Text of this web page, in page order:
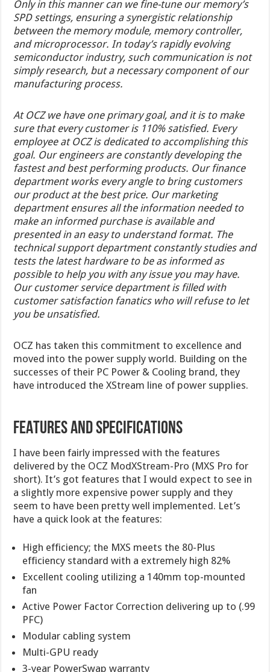
Only in this manner can we fine-tune our memory’s
SPD settings, ensuring a synergistic relationship
between the memory module, memory controller,
and microprocessor. In today’s rapidly evolving
semiconductor industry, such communication is not
simply research, but a necessary component of our
manufacturing process.
At OCZ we have one primary goal, and it is to make
sure that every customer is 110% satisfied. Every
employee at OCZ is dedicated to accomplishing this
goal. Our engineers are constantly developing the
fastest and best performing products. Our finance
department works every angle to bring customers
our product at the best price. Our marketing
department ensures all the information needed to
make an informed purchase is available and
presented in an easy to understand format. The
technical support department constantly studies and
tests the latest hardware to be as informed as
possible to help you with any issue you may have.
Our customer service department is filled with
customer satisfaction fanatics who will refuse to let
you be unsatisfied.
OCZ has taken this commitment to excellence and
moved into the power supply world. Building on the
successes of their PC Power & Cooling brand, they
have introduced the XStream line of power supplies.
FEATURES AND SPECIFICATIONS
I have been fairly impressed with the features
delivered by the OCZ ModXStream-Pro (MXS Pro for
short). It’s got features that I would expect to see in
a slightly more expensive power supply and they
seem to have been pretty well implemented. Let’s
have a quick look at the features:
High efficiency; the MXS meets the 80-Plus
efficiency standard with a extremely high 82%
Excellent cooling utilizing a 140mm top-mounted
fan
Active Power Factor Correction delivering up to (.99
PFC)
Modular cabling system
Multi-GPU ready
3-year PowerSwap warranty